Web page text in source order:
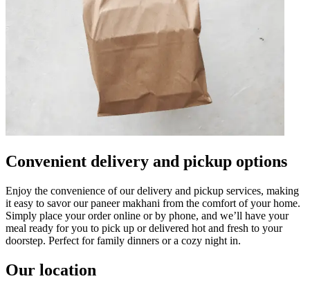
Convenient delivery and pickup options
Enjoy the convenience of our delivery and pickup services, making
it easy to savor our paneer makhani from the comfort of your home.
Simply place your order online or by phone, and we’ll have your
meal ready for you to pick up or delivered hot and fresh to your
doorstep. Perfect for family dinners or a cozy night in.
Our location